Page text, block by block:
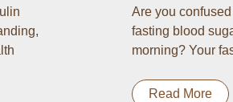
Are you
fasting blood
morning? Your
Read More